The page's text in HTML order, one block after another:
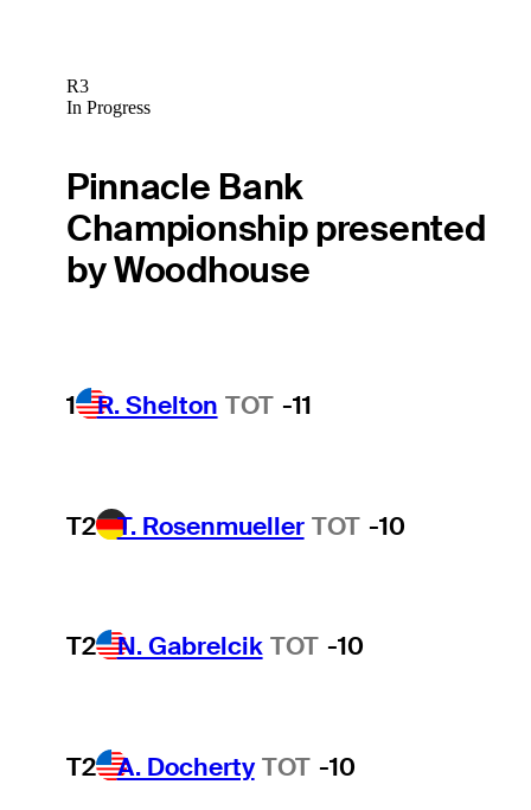
R3
In Progress
Pinnacle Bank
Championship presented
by Woodhouse
1 R. Shelton TOT -11
T2 T. Rosenmueller TOT -10
T2 N. Gabrelcik TOT -10
T2 A. Docherty TOT -10